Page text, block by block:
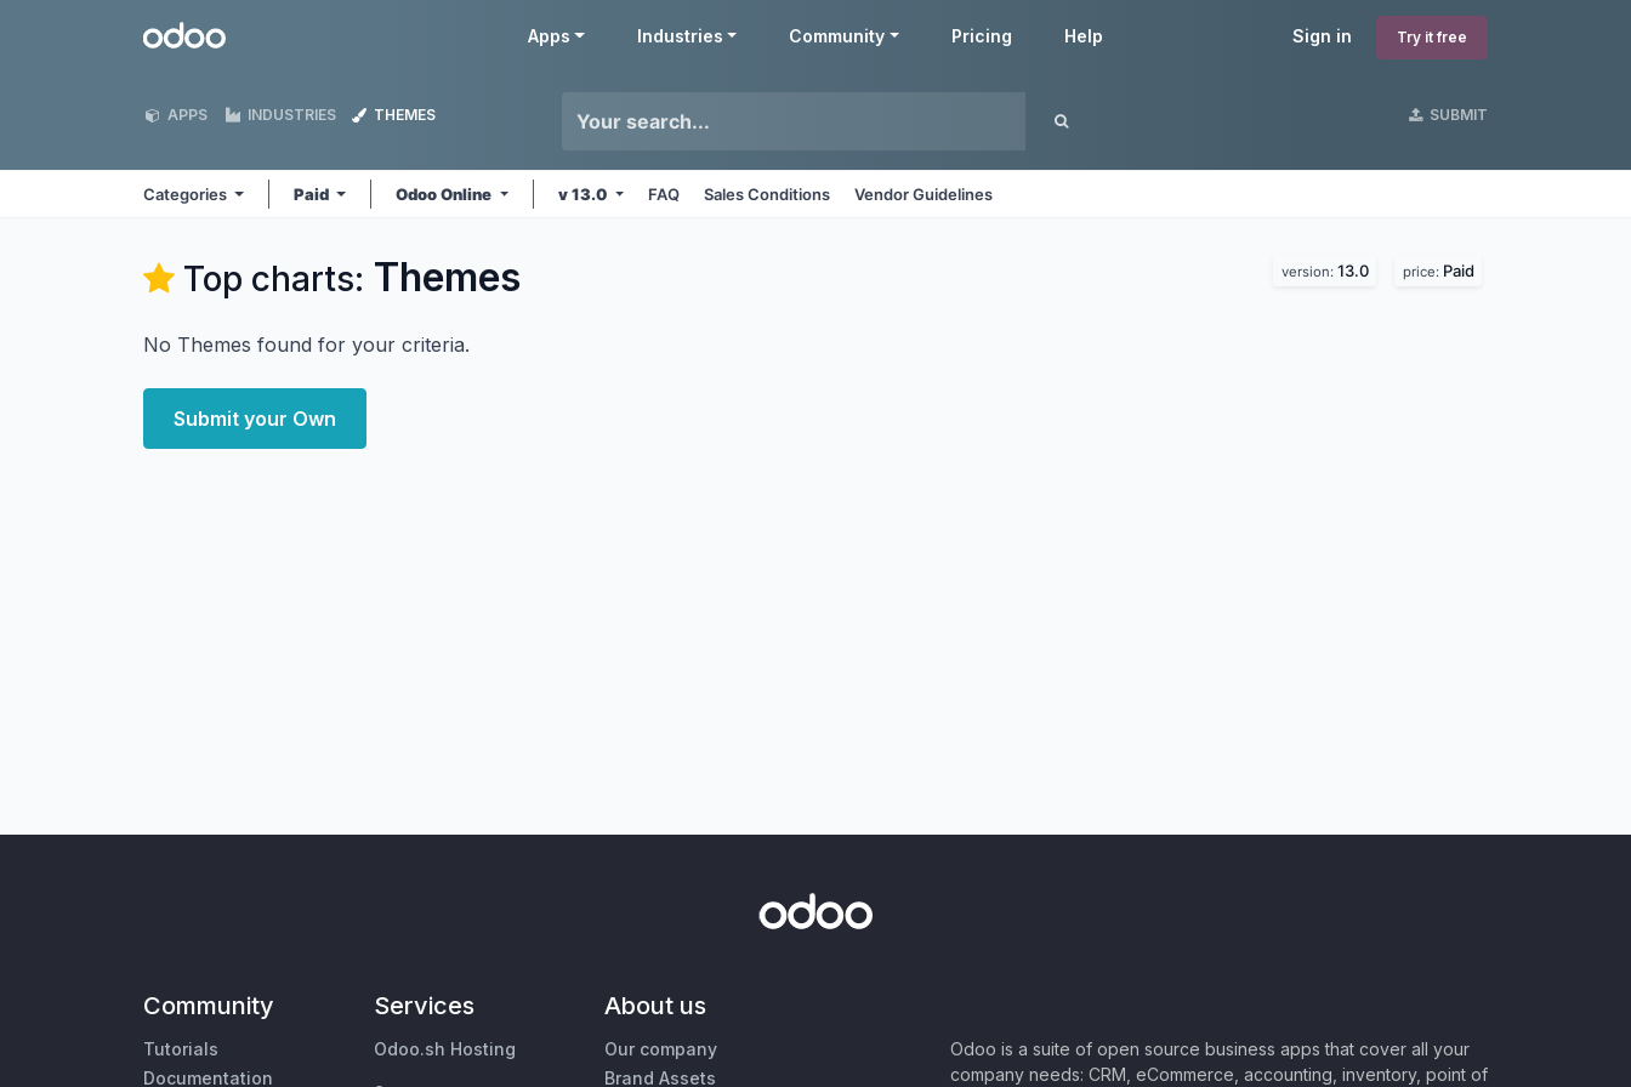
Odoo Sign in Try it free
Apps Industries Community Pricing Help
APPS INDUSTRIES THEMES SUBMIT
Categories Paid Odoo Online v 13.0 FAQ Sales Conditions Vendor Guidelines
Top charts: Themes version: 13.0 price: Paid
No Themes found for your criteria.
Submit your Own
Community
Tutorials
Documentation
Services
Odoo.sh Hosting
About us
Our company
Brand Assets
Odoo is a suite of open source business apps that cover all your
company needs: CRM, eCommerce, accounting, inventory, point of